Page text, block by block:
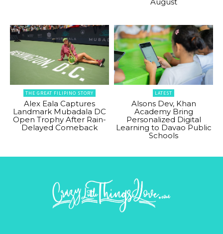
August
THE GREAT FILIPINO STORY
Alex Eala Captures
Landmark Mubadala DC
Open Trophy After Rain-
Delayed Comeback
LATEST
Alsons Dev, Khan
Academy Bring
Personalized Digital
Learning to Davao Public
Schools